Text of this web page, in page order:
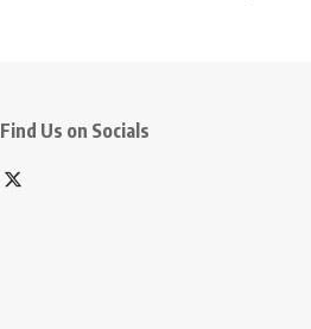
Find Us on Socials